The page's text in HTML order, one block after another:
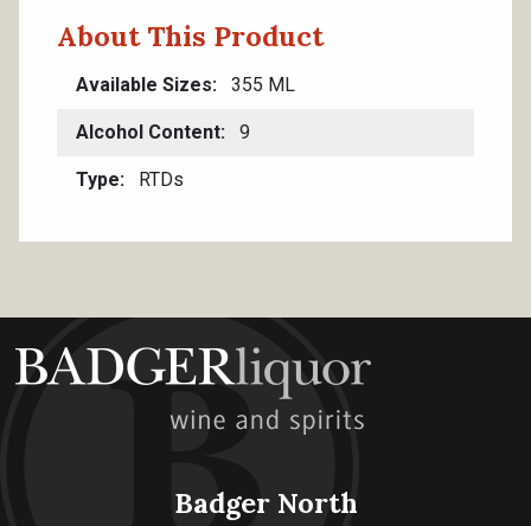
About This Product
Available Sizes 355 ML
Alcohol Content 9
Type RTDs
Badger North